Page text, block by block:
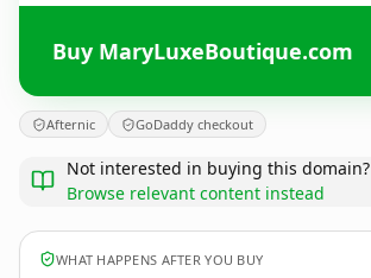
Buy MaryLuxeBoutique.com
Afternic GoDaddy checkout
Not interested in buying this domain?
Browse relevant content instead
WHAT HAPPENS AFTER YOU BUY